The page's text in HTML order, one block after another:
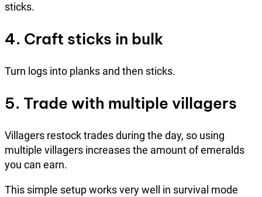
sticks.
4. Craft sticks in bulk
Turn logs into planks and then sticks.
5. Trade with multiple villagers
Villagers restock trades during the day, so using
multiple villagers increases the amount of emeralds
you can earn.
This simple setup works very well in survival mode